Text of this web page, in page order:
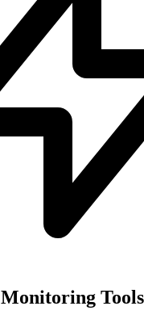
Monitoring Tools